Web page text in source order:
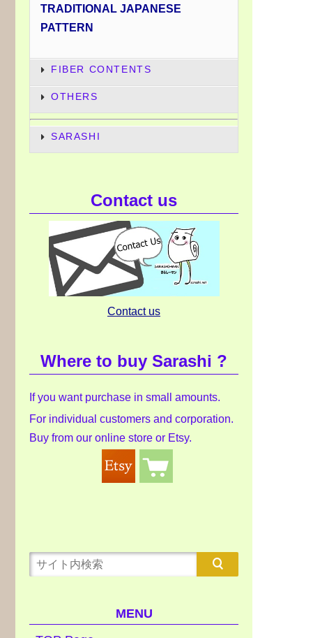
TRADITIONAL JAPANESE
PATTERN
FIBER CONTENTS
OTHERS
SARASHI
Contact us
Contact us
Where to buy Sarashi ?
If you want purchase in small amounts.
For individual customers and corporation.
Buy from our online store or Etsy.
MENU